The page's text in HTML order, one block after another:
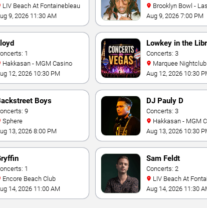
LIV Beach At Fontainebleau
9, 2026 11:30 AM
Brooklyn Bowl -
Aug 9, 2026 7:00 PM
1
Hakkasan - MGM Casino
12, 2026 10:30 PM
Lowkey in the
Concerts: 3
Cosmopolitan Hotel
Aug 12, 2026 10:30
Boys
9
Sphere
13, 2026 8:00 PM
DJ Pauly D
Concerts: 3
Hakkasan - MGM
Aug 13, 2026 10:30
1
Encore Beach Club
14, 2026 11:00 AM
Sam Feldt
Concerts: 2
LIV Beach At
Aug 14, 2026 11:30